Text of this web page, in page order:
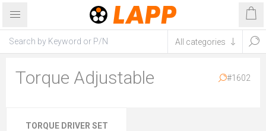
Torque Adjustable #1602
TORQUE DRIVER SET